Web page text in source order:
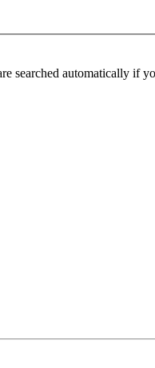
searched automatically if